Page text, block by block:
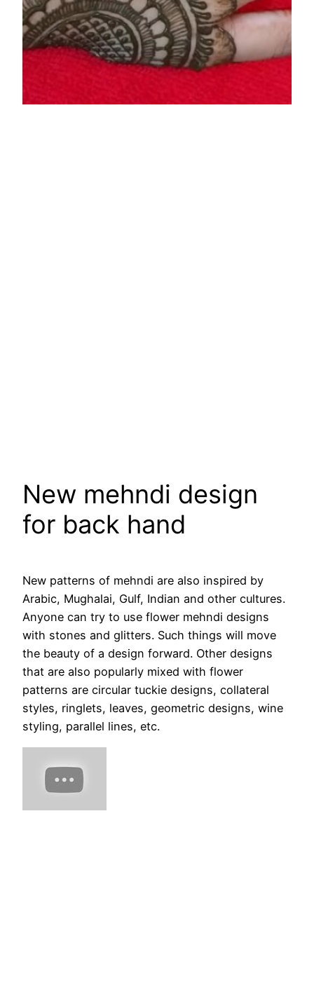
New mehndi design
for back hand
New patterns of mehndi are also inspired by
Arabic, Mughalai, Gulf, Indian and other cultures.
Anyone can try to use flower mehndi designs
with stones and glitters. Such things will move
the beauty of a design forward. Other designs
that are also popularly mixed with flower
patterns are circular tuckie designs, collateral
styles, ringlets, leaves, geometric designs, wine
styling, parallel lines, etc.